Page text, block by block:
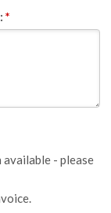
*
available - please